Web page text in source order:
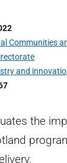
Communities
and
the